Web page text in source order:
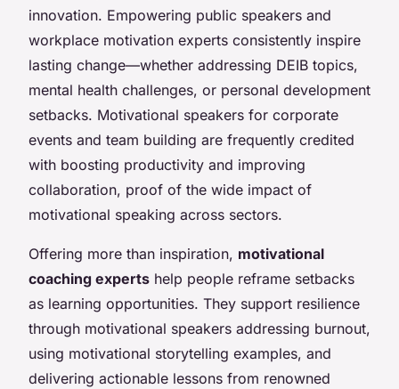
innovation. Empowering public speakers and
workplace motivation experts consistently inspire
lasting change—whether addressing DEIB topics,
mental health challenges, or personal development
setbacks. Motivational speakers for corporate
events and team building are frequently credited
with boosting productivity and improving
collaboration, proof of the wide impact of
motivational speaking across sectors.
Offering more than inspiration, motivational
coaching experts help people reframe setbacks
as learning opportunities. They support resilience
through motivational speakers addressing burnout,
using motivational storytelling examples, and
delivering actionable lessons from renowned